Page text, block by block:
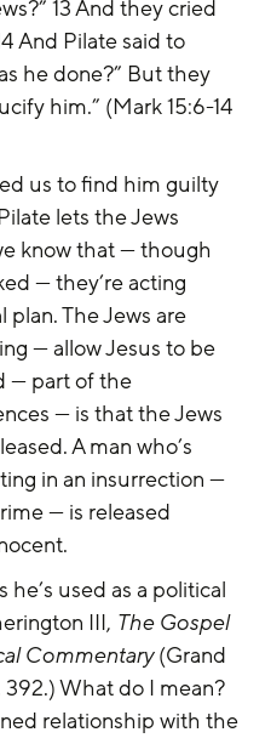
13 And they cried
And Pilate said to
he done?” But they
him.” (Mark 15:6-14
us to find him guilty
lets the Jews
know that — though
— they’re acting
plan. The Jews are
— allow Jesus to be
— part of the
— is that the Jews
A man who’s
in an insurrection —
— is released
used as a political
III, The Gospel
Commentary (Grand
What do I mean?
relationship with the